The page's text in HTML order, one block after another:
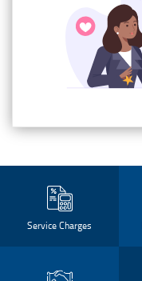
Service Charges